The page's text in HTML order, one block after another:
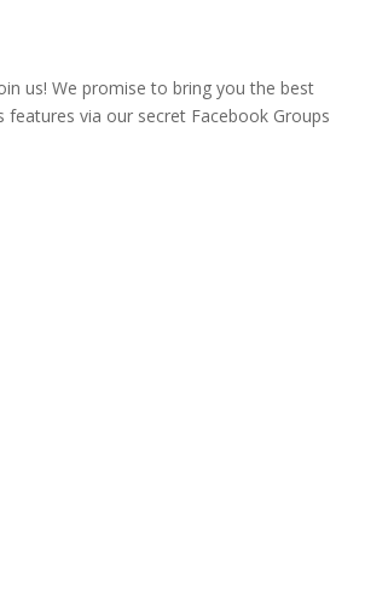
us! We promise to bring you the best
via our secret Facebook Groups